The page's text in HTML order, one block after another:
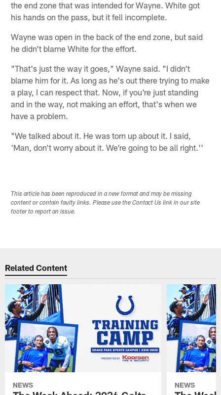
the end zone that was intended for Wayne. White got
his hands on the pass, but it fell incomplete.
Wayne was open in the back of the end zone, but said
he didn't blame White for the effort.
"That's just the way it goes," Wayne said. "I didn't
blame him for it. As long as he's out there trying to make
a play, I can respect that. Now, if you're just standing
and in the way, not making an effort, that's when we
have a problem.
"We talked about it. He was torn up about it. I said,
'Man, don't worry about it. We're going to be all right.''
This article has been reproduced in a new format and may be missing
content or contain faulty links. Please use the Contact Us link in our site
footer to report an issue.
Related Content
NEWS NEWS